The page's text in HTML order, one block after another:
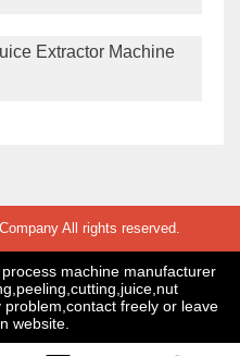
Extractor Machine
All rights reserved.
machine manufacturer
freely or leave
website.